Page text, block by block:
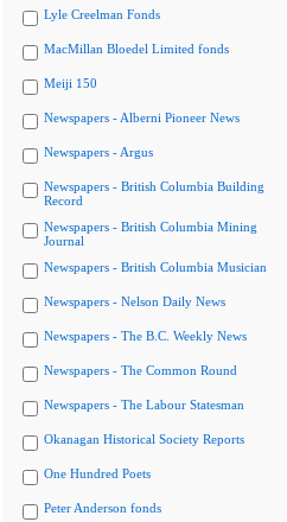
Lyle Creelman Fonds
MacMillan Bloedel Limited fonds
Meiji 150
Newspapers - Alberni Pioneer News
Newspapers - Argus
Newspapers - British Columbia Building
Record
Newspapers - British Columbia Mining
Journal
Newspapers - British Columbia Musician
Newspapers - Nelson Daily News
Newspapers - The B.C. Weekly News
Newspapers - The Common Round
Newspapers - The Labour Statesman
Okanagan Historical Society Reports
One Hundred Poets
Peter Anderson fonds